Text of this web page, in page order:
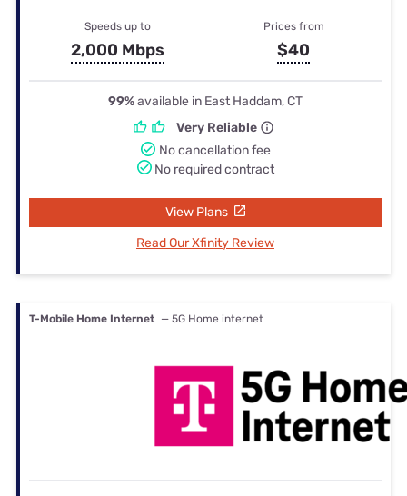
Speeds up to
2,000 Mbps
Prices from
$40
99%available in East Haddam, CT
Very Reliable
No cancellation fee
No required contract
View Plans
Read Our Xfinity Review
T-Mobile Home Internet — 5G Home internet